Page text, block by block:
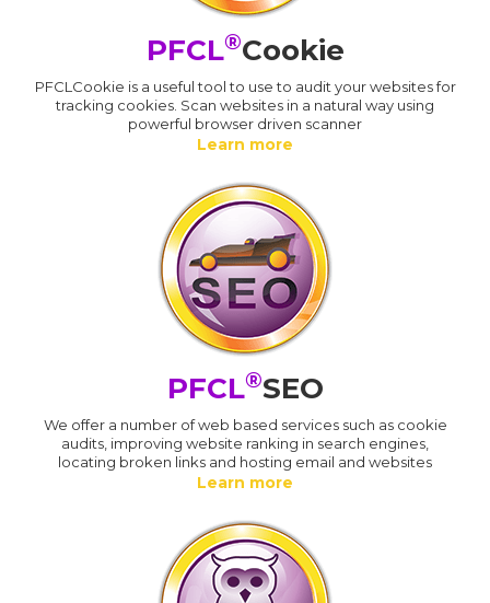
PFCL®Cookie
PFCLCookie is a useful tool to use to audit your websites for
tracking cookies. Scan websites in a natural way using
powerful browser driven scanner
Learn more
PFCL®SEO
We offer a number of web based services such as cookie
audits, improving website ranking in search engines,
locating broken links and hosting email and websites
Learn more